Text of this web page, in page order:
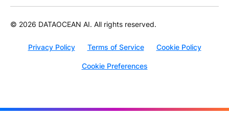
© 2026 DATAOCEAN AI. All rights reserved.
Privacy Policy Terms of Service Cookie Policy
Cookie Preferences